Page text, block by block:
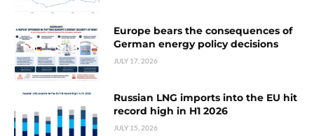
Europe bears the consequences of
German energy policy decisions
JULY 17, 2026
Russian LNG imports into the EU hit
record high in H1 2026
JULY 15, 2026